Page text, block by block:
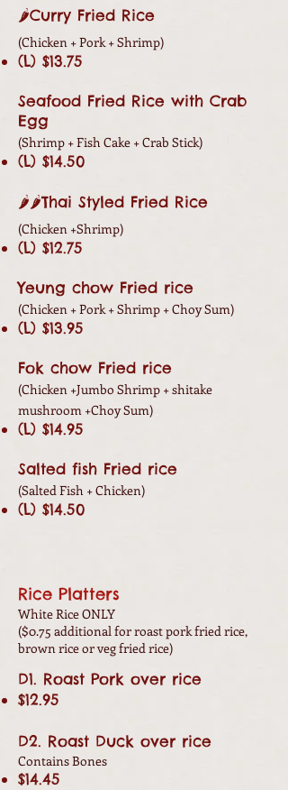
🌶Curry Fried Rice
(Chicken +Pork +Shrimp)
(L) $13.75
Seafood Fried Rice with Crab
Egg
(Shrimp + Fish Cake + Crab Stick)
(L) $14.50
🌶🌶Thai Styled Fried Rice
(Chicken +Shrimp)
(L) $12.75
Yeung chow Fried rice
(Chicken +Pork +Shrimp + Choy Sum)
(L) $13.95
Fok chow Fried rice
(Chicken +Jumbo Shrimp + shitake
mushroom +Choy Sum)
(L) $14.95
Salted fish Fried rice
(Salted Fish + Chicken)
(L) $14.50
Rice Platters
White Rice ONLY
($0.75 additional for roast pork fried rice,
brown rice or veg fried rice)
D1. Roast Pork over rice
$12.95
D2. Roast Duck over rice
Contains Bones
$14.45